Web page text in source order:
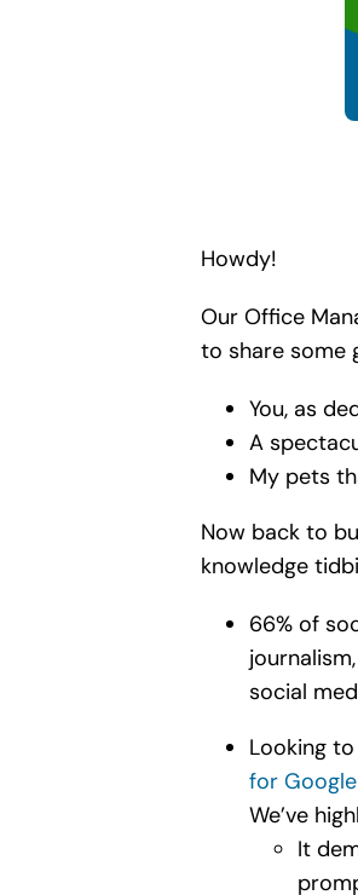
Howdy!
Our Office
to share some
You, as
A
My pets
Now back to
knowledge
66% of
social
Looking
for
We’ve
It